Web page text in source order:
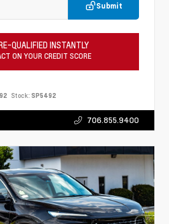
Submit
QUALIFIED INSTANTLY
ON YOUR CREDIT SCORE
Stock: SP5492
706.855.9400